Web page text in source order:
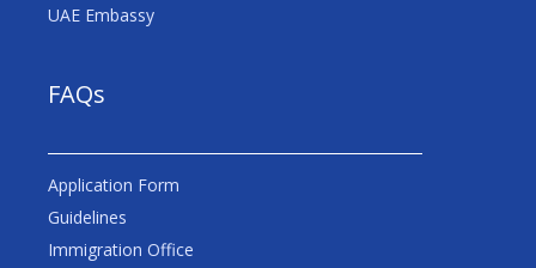
UAE Embassy
FAQs
Application Form
Guidelines
Immigration Office